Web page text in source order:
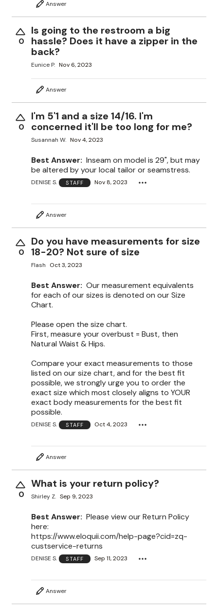
Answer
0
Is going to the restroom a big
hassle? Does it have a zipper in the
back?
Eunice P. Nov 6, 2023
Answer
0
I'm 5'1 and a size 14/16. I'm
concerned it'll be too long for me?
Susannah W. Nov 4, 2023
Best Answer: Inseam on model is 29", but may
be altered by your local tailor or seamstress.
DENISE S. STAFF Nov 8, 2023
Answer
0
Do you have measurements for size
18-20? Not sure of size
Flash Oct 3, 2023
Best Answer: Our measurement equivalents
for each of our sizes is denoted on our Size
Chart.
Please open the size chart.
First, measure your overbust = Bust, then
Natural Waist & Hips.
Compare your exact measurements to those
listed on our size chart, and for the best fit
possible, we strongly urge you to order the
exact size which most closely aligns to YOUR
exact body measurements for the best fit
possible.
DENISE S. STAFF Oct 4, 2023
Answer
0
What is your return policy?
Shirley Z. Sep 9, 2023
Best Answer: Please view our Return Policy
here:
https://www.eloquii.com/help-page?cid=zq-
custservice-returns
DENISE S. STAFF Sep 11, 2023
Answer